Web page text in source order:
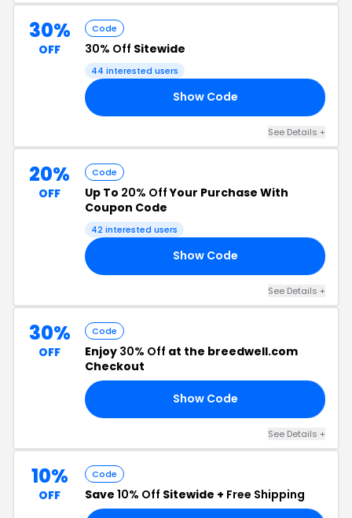
30%
OFF
Code
30% Off Sitewide
44 interested users
Show Code
See Details +
20%
OFF
Code
Up To 20% OffYour Purchase With
Coupon Code
42 interested users
Show Code
See Details +
30%
OFF
Code
Enjoy 30% Off at the breedwell.com
Checkout
Show Code
See Details +
10%
OFF
Code
Save 10% Off Sitewide + Free Shipping